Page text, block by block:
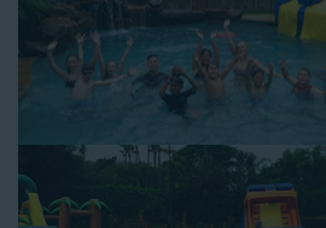
wide by 41’ long by 23’ high.
Mega Combo Front 2-In-1 Slip and
the best of both worlds, featuring a
slide tunnel! This unit begins at
18’ high, as well as three electrical
power the unit. This is an awesome
block parties, community